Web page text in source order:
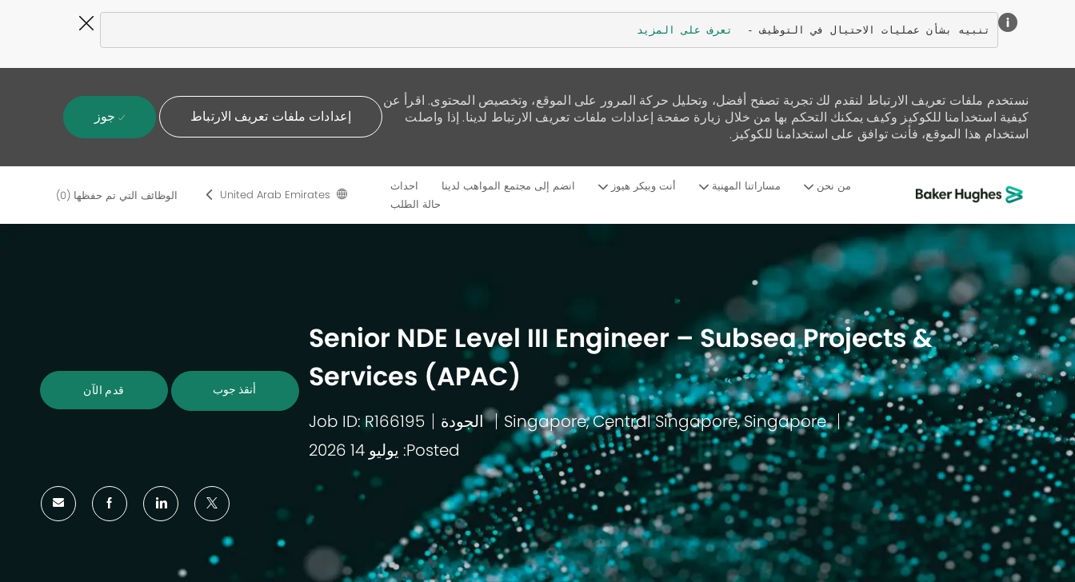
تنبيه بشأن عمليات الاحتيال في التوظيف - تعرف على المزيد
banner
نستخدم ملفات تعريف الارتباط لنقدم لك تجربة تصفح أفضل، وتحليل حركة المرور على الموقع، وتخصيص المحتوى. اقرأ عن
كيفية استخدامنا للكوكيز وكيف يمكنك التحكم بها من خلال زيارة صفحة إعدادات ملفات تعريف الارتباط لدينا. إذا واصلت
استخدام هذا الموقع، فأنت توافق على استخدامنا للكوكيز.
إعدادات ملفات تعريف الارتباط جوز
من نحن مساراتنا المهنية أنت وبيكر هيوز انضم إلى مجتمع المواهب لدينا
احداث
حالة الطلب
Language
selected
Arabic
United Arab Emirates الوظائف التي تم حفظها (0)
Senior NDE Level III Engineer – Subsea Projects &
Services (APAC)
مكان
Singapore, Central Singapore, Singapore
باب
الجودة
Job ID: R166195
Posted: يوليو 14 2026
أنقذ جوب قدم الآن